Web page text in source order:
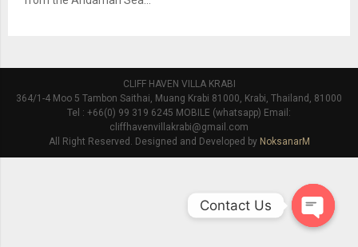
CLIFF HAVEN VILLA KRABI
364/1-4 Moo 5 Tambon Saithai, Muang Krabi 81000, Krabi, Thailand, 81000
Tel : +66(0) 99 319 6245 MOBILE (whatsapp) Email:
cliffhavenvillakrabi@gmail.com
All Right Reserved. Designed and Developed by NoksanarM
Contact Us